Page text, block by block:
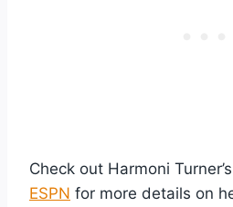
Check out Harmoni
ESPN for more details on